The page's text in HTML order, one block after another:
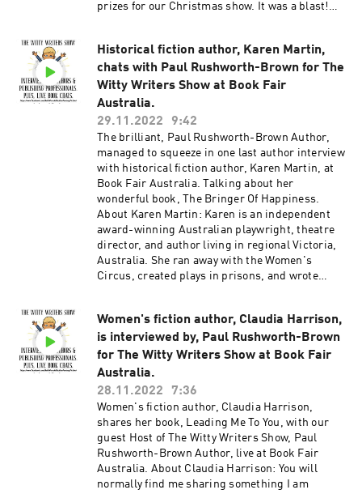
prizes for our Christmas show. It was a blast!
group for writers and authors: WRITER BETTER
AUTHOR SMARTER #thewittywritersshow
#bethworsdell #live #liveshow #books
#bookevent #christmasshow #christmasevent
#christmasparty #scifi #fantasy #darkfantasy
#historicalromance #historicalfiction #booktok
#josephinewrightson #saralouisaauthor
#tinahogangrant #paulrushworthbrown
#BonitaGutierrez #quiz #prizes
Historical fiction author, Karen Martin,
chats with Paul Rushworth-Brown for The
Witty Writers Show at Book Fair
Australia.
29.11.2022
9:42
The brilliant, Paul Rushworth-Brown Author,
managed to squeeze in one last author interview
with historical fiction author, Karen Martin, at
Book Fair Australia. Talking about her
wonderful book, The Bringer Of Happiness.
About Karen Martin: Karen is an independent
award-winning Australian playwright, theatre
director, and author living in regional Victoria,
Australia. She ran away with the Women's
Circus, created plays in prisons, and wrote
to write in situ, and learned to listen as the
muses whispered in her ear. Dancing the
Labyrinth is her debut novel in the thematic
series Women Unveiled. Each novel can be read
separately but are united by a distinctive
boundaries. The series blends Greek mythology,
history, and imagination in the telling of (almost
true) stories. Karen Martin's Links:
https://www.amazon.com/Karen-
Women's fiction author, Claudia Harrison,
is interviewed by, Paul Rushworth-Brown
for The Witty Writers Show at Book Fair
Australia.
28.11.2022
7:36
Women's fiction author, Claudia Harrison,
shares her book, Leading Me To You, with our
guest Host of The Witty Writers Show, Paul
Rushworth-Brown Author, live at Book Fair
Australia. About Claudia Harrison: You will
normally find me sharing something I am